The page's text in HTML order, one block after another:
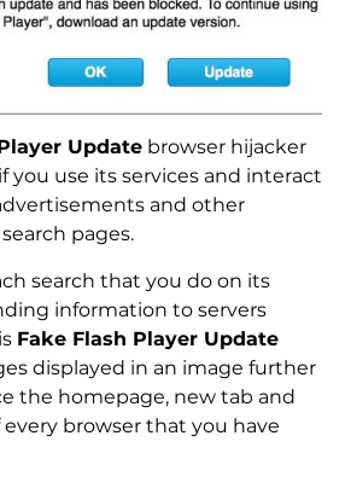
Updatebrowser hijacker
you use its services and interact
and other
pages.
search that you do on its
information to servers
Fake Flash Player Update
displayed in an image further
the homepage, new tab and
browser that you have